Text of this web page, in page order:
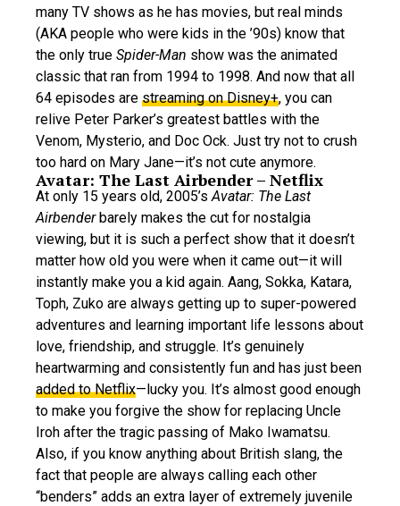
many TV shows as he has movies, but real minds
(AKA people who were kids in the ’90s) know that
the only true Spider-Man show was the animated
classic that ran from 1994 to 1998. And now that all
64 episodes are streaming on Disney+, you can
relive Peter Parker’s greatest battles with the
Venom, Mysterio, and Doc Ock. Just try not to crush
too hard on Mary Jane—it’s not cute anymore.
Avatar: The Last Airbender – Netflix
At only 15 years old, 2005’sAvatar: The Last
Airbenderbarely makes the cut for nostalgia
viewing, but it is such a perfect show that it doesn’t
matter how old you were when it came out—it will
instantly make you a kid again. Aang, Sokka, Katara,
Toph, Zuko are always getting up to super-powered
adventures and learning important life lessons about
love, friendship, and struggle. It’s genuinely
heartwarming and consistently fun and has just been
added to Netflix—lucky you. It’s almost good enough
to make you forgive the show for replacing Uncle
Iroh after the tragic passing of Mako Iwamatsu.
Also, if you know anything about British slang, the
fact that people are always calling each other
“benders” adds an extra layer of extremely juvenile